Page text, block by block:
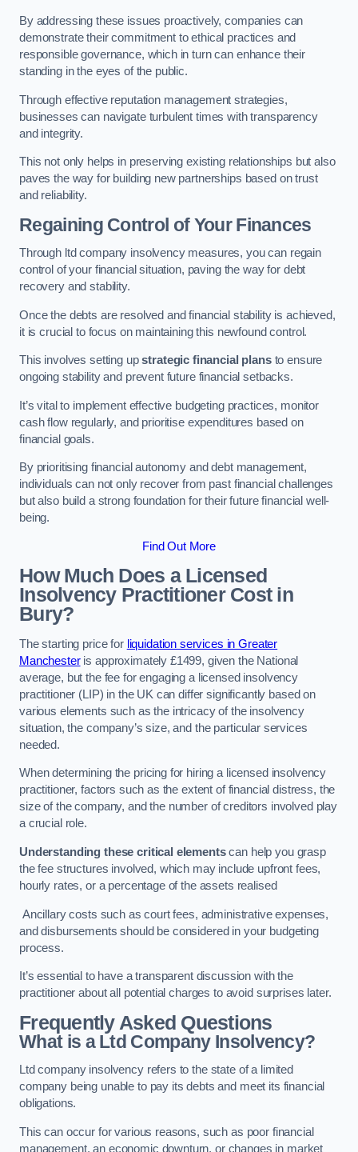
By addressing these issues proactively, companies can
demonstrate their commitment to ethical practices and
responsible governance, which in turn can enhance their
standing in the eyes of the public.
Through effective reputation management strategies,
businesses can navigate turbulent times with transparency
and integrity.
This not only helps in preserving existing relationships but also
paves the way for building new partnerships based on trust
and reliability.
Regaining Control of Your Finances
Through ltd company insolvency measures, you can regain
control of your financial situation, paving the way for debt
recovery and stability.
Once the debts are resolved and financial stability is achieved,
it is crucial to focus on maintaining this newfound control.
This involves setting upstrategic financial plansto ensure
ongoing stability and prevent future financial setbacks.
It’s vital to implement effective budgeting practices, monitor
cash flow regularly, and prioritise expenditures based on
financial goals.
By prioritising financial autonomy and debt management,
individuals can not only recover from past financial challenges
but also build a strong foundation for their future financial well-
being.
Find Out More
How Much Does a Licensed
Insolvency Practitioner Cost in
Bury?
The starting price for liquidation services in Greater
Manchesteris approximately £1499, given the National
average, but the fee for engaging a licensed insolvency
practitioner (LIP) in the UK can differ significantly based on
various elements such as the intricacy of the insolvency
situation, the company’s size, and the particular services
needed.
When determining the pricing for hiring a licensed insolvency
practitioner, factors such as the extent of financial distress, the
size of the company, and the number of creditors involved play
a crucial role.
Understanding these critical elementscan help you grasp
the fee structures involved, which may include upfront fees,
hourly rates, or a percentage of the assets realised
Ancillary costs such as court fees, administrative expenses,
and disbursements should be considered in your budgeting
process.
It’s essential to have a transparent discussion with the
practitioner about all potential charges to avoid surprises later.
Frequently Asked Questions
What is a Ltd Company Insolvency?
Ltd company insolvency refers to the state of a limited
company being unable to pay its debts and meet its financial
obligations.
This can occur for various reasons, such as poor financial
management, an economic downturn, or changes in market